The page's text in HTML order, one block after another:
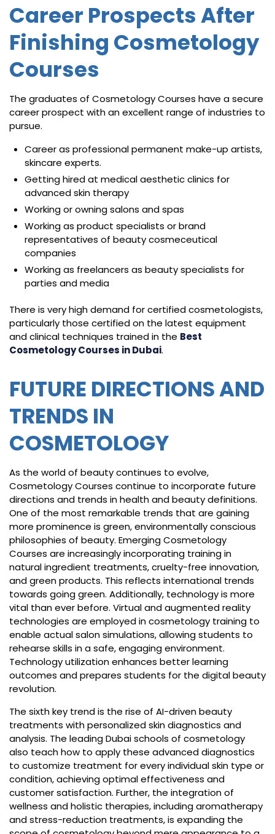
Career Prospects After
Finishing Cosmetology
Courses
The graduates of Cosmetology Courses have a secure
career prospect with an excellent range of industries to
pursue.
Career as professional permanent make-up artists,
skincare experts.
Getting hired at medical aesthetic clinics for
advanced skin therapy
Working or owning salons and spas
Working as product specialists or brand
representatives of beauty cosmeceutical
companies
Working as freelancers as beauty specialists for
parties and media
There is very high demand for certified cosmetologists,
particularly those certified on the latest equipment
and clinical techniques trained in the Best
Cosmetology Courses in Dubai.
FUTURE DIRECTIONS AND
TRENDS IN
COSMETOLOGY
As the world of beauty continues to evolve,
Cosmetology Courses continue to incorporate future
directions and trends in health and beauty definitions.
One of the most remarkable trends that are gaining
more prominence is green, environmentally conscious
philosophies of beauty. Emerging Cosmetology
Courses are increasingly incorporating training in
natural ingredient treatments, cruelty-free innovation,
and green products. This reflects international trends
towards going green. Additionally, technology is more
vital than ever before. Virtual and augmented reality
technologies are employed in cosmetology training to
enable actual salon simulations, allowing students to
rehearse skills in a safe, engaging environment.
Technology utilization enhances better learning
outcomes and prepares students for the digital beauty
revolution.
The sixth key trend is the rise of AI-driven beauty
treatments with personalized skin diagnostics and
analysis. The leading Dubai schools of cosmetology
also teach how to apply these advanced diagnostics
to customize treatment for every individual skin type or
condition, achieving optimal effectiveness and
customer satisfaction. Further, the integration of
wellness and holistic therapies, including aromatherapy
and stress-reduction treatments, is expanding the